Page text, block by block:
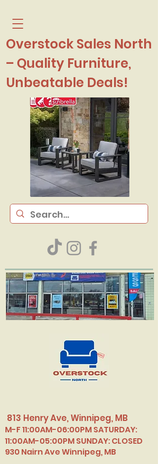
813 Henry Ave, Winnipeg, MB
M-F 11:00AM-06:00PM SATURDAY:
11:00AM-05:00PM SUNDAY: CLOSED
​930 Nairn Ave Winnipeg, MB
Overstock Sales North
– Quality Furniture,
Unbeatable Deals!